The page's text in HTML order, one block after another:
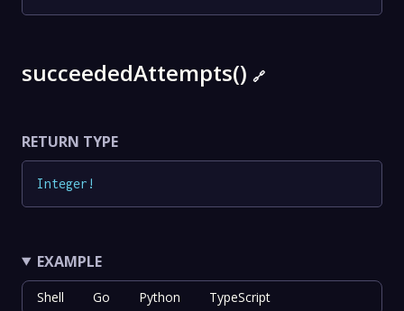
succeededAttempts() 🔗
RETURN TYPE
Integer !
EXAMPLE
Shell Go Python TypeScript